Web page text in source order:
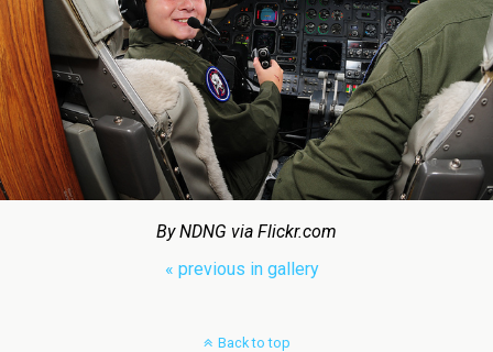
By NDNG via Flickr.com
« previous in gallery
Back to top